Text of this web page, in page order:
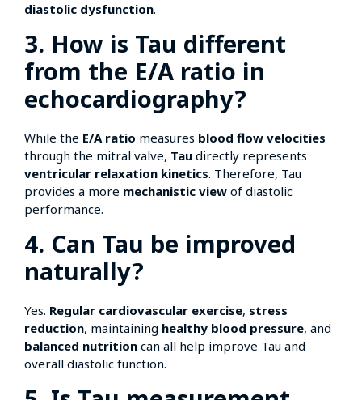
diastolic dysfunction.
3. How is Tau different
from the E/A ratio in
echocardiography?
While the E/A ratio measures blood flow velocities
through the mitral valve, Tau directly represents
ventricular relaxation kinetics. Therefore, Tau
provides a more mechanistic view of diastolic
performance.
4. Can Tau be improved
naturally?
Yes. Regular cardiovascular exercise, stress
reduction, maintaining healthy blood pressure, and
balanced nutrition can all help improve Tau and
overall diastolic function.